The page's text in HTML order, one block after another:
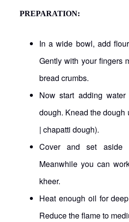
PREPARATION:
In a wide bowl, add
Gently with your fingers
bread crumbs.
Now start adding
dough. Knead the dough
| chapatti dough).
Cover and set aside
Meanwhile you can
kheer.
Heat enough oil for
Reduce the flame to